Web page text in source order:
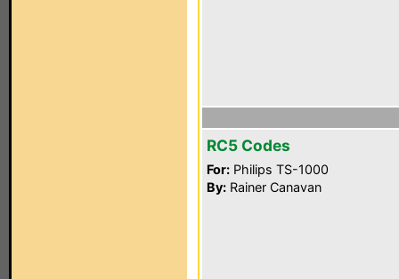
RC5 Codes
For: Philips TS-1000
By: Rainer Canavan